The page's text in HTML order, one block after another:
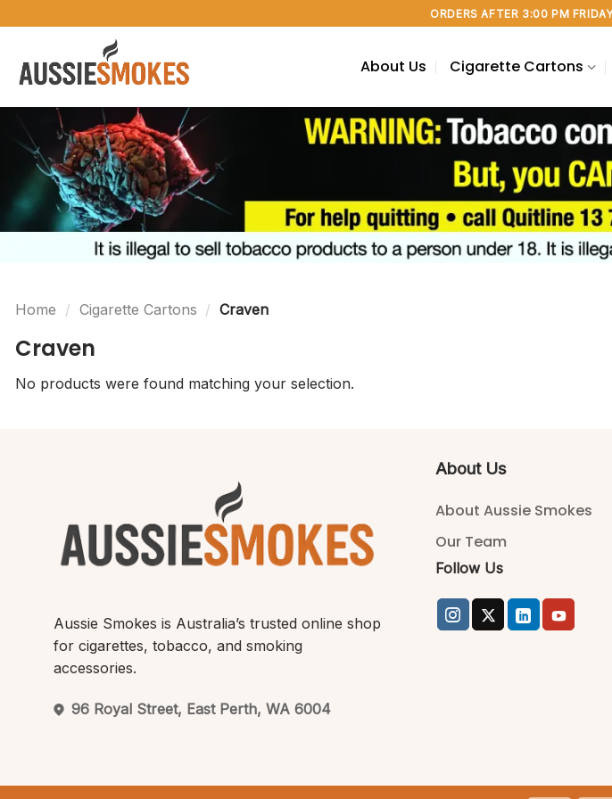
to
ORDERS AFTER 3:00 PM
About Us Cigarette Cartons
Home / Cigarette Cartons / Craven
Craven
No products were found matching your selection.
Aussie Smokes is Australia’s trusted online shop
for cigarettes, tobacco, and smoking
accessories.
96 Royal Street, East Perth, WA 6004
About Us
About Aussie Smokes
Our Team
Follow Us